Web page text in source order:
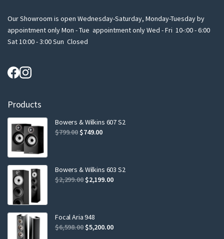
Our Showroom is open Wednesday-Saturday, Monday-Tuesday by
appointment only Mon - Tue appointment only Wed - Fri 10-:00 - 6:00
Sat 10:00 - 3:00 Sun Closed
Products
Bowers & Wilkins 607 S2
$799.00 Original
$799.00.
$749.00Current
$749.00.
Bowers & Wilkins 603 S2
$2,299.00 Original
$2,299.00.
$2,199.00Current
Focal Aria 948
$6,598.00 Original
$5,200.00Current